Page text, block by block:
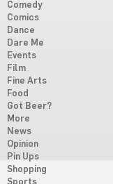
Comedy
Comics
Dance
Dare Me
Events
Film
Fine Arts
Food
Got Beer?
More
News
Opinion
Pin Ups
Shopping